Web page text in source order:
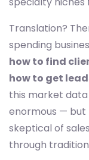
Translation?
spending
how to find
how to get
this market
enormous — but
skeptical of
through